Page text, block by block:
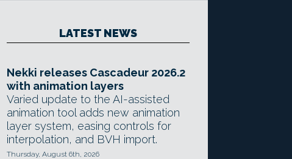
LATEST NEWS
Nekki releases Cascadeur 2026.2
with animation layers
Varied update to the AI-assisted
animation tool adds new animation
layer system, easing controls for
interpolation, and BVH import.
Thursday, August 6th, 2026